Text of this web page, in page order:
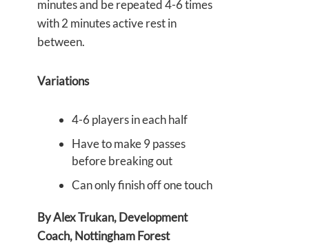
minutes and be repeated 4-6 times
with 2 minutes active rest in
between.
Variations
4-6 players in each half
Have to make 9 passes
before breaking out
Can only finish off one touch
By Alex Trukan, Development
Coach, Nottingham Forest